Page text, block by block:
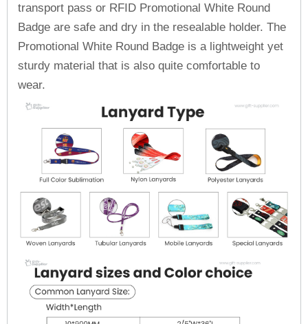
transport pass or RFID Promotional White Round
Badge are safe and dry in the resealable holder. The
Promotional White Round Badge is a lightweight yet
sturdy material that is also quite comfortable to
wear.